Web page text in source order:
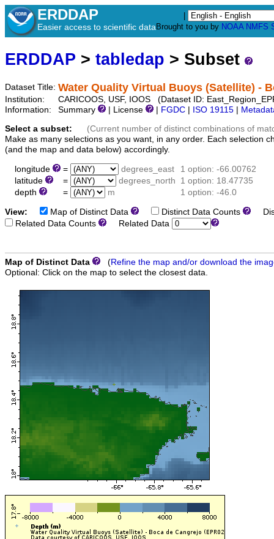
ERDDAP
Easier access to scientific data Brought to you by NOAA NMFS
ERDDAP > tabledap > Subset
Dataset Title: Water Quality Virtual Buoys (Satellite) -
Institution:
CARICOOS, USF, IOOS (Dataset ID:
Information:
Summary | License FGDC ISO 19115
Select a subset:
(Current number of distinct combinations of
Make as many selections as you want, in any order. Each selection
(and the map and data below) accordingly.
longitude = degrees_east
1 option: -66.00762
latitude
= degrees_north
1 option: 18.47735
depth
= m 1 option: -46.0
View: Map of Distinct Data Distinct Data Counts
Related Data Counts
Related Data
Map of Distinct Data (Refine the map and/or download the
Optional: Click on the map to select the closest data.